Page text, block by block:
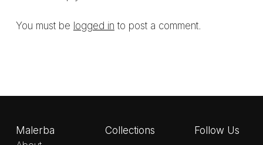
You must be logged in to post a comment.
Malerba
Collections Follow Us